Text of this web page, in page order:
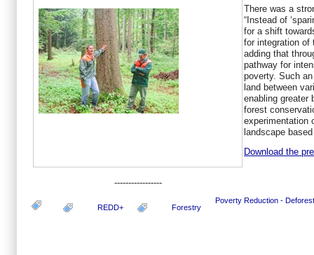
-----------------
There was a
“Instead of
for a shift
for integration of
adding that
pathway for
poverty. Such
land between
enabling greater
forest
experimentation
landscape
Download the
REDD+ Forestry
Poverty Reduction -